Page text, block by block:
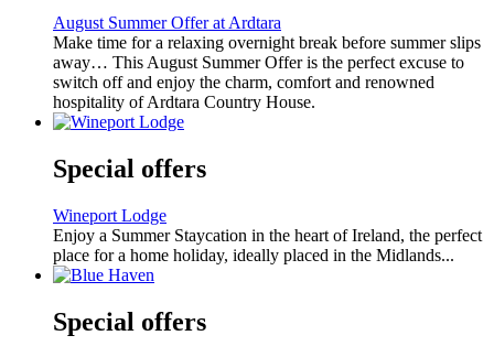
August Summer Offer at Ardtara
Make time for a relaxing overnight break before summer slips
away… This August Summer Offer is the perfect excuse to
switch off and enjoy the charm, comfort and renowned
hospitality of Ardtara Country House.
Special offers
Wineport Lodge
Enjoy a Summer Staycation in the heart of Ireland, the perfect
place for a home holiday, ideally placed in the Midlands...
Special offers